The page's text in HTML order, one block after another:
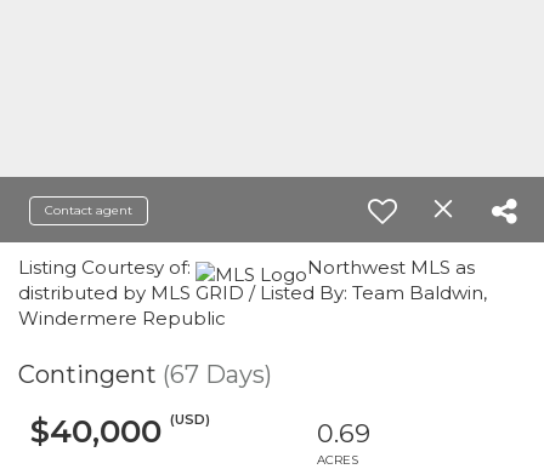
Contact agent
Listing Courtesy of:
Northwest MLS as
distributed by MLS GRID / Listed By: Team Baldwin,
Windermere Republic
Contingent (67 Days)
$40,000 (USD) 0.69
ACRES